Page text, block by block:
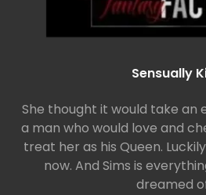
Sensually
She thought it would take an
a man who would love and
treat her as his Queen.
now. And Sims is
dreamed